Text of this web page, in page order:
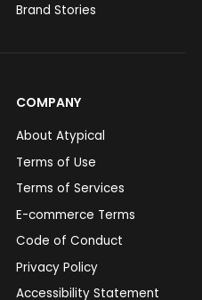
Brand Stories
COMPANY
About Atypical
Terms of Use
Terms of Services
E-commerce Terms
Code of Conduct
Privacy Policy
Accessibility Statement